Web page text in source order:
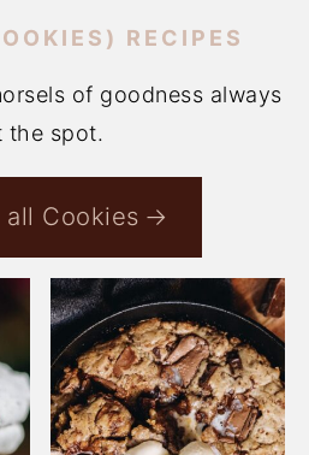
RECIPES
of goodness always
the spot.
all Cookies